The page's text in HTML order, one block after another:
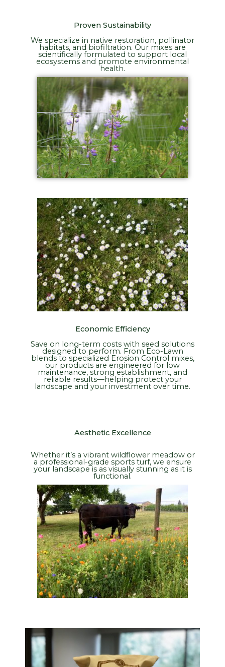
Proven Sustainability
We specialize in native restoration, pollinator
habitats, and biofiltration. Our mixes are
scientifically formulated to support local
ecosystems and promote environmental
health.
Economic Efficiency
Save on long-term costs with seed solutions
designed to perform. From Eco-Lawn
blends to specialized Erosion Control mixes,
our products are engineered for low
maintenance, strong establishment, and
reliable results—helping protect your
landscape and your investment over time.
Aesthetic Excellence
Whether it’s a vibrant wildflower meadow or
a professional-grade sports turf, we ensure
your landscape is as visually stunning as it is
functional.